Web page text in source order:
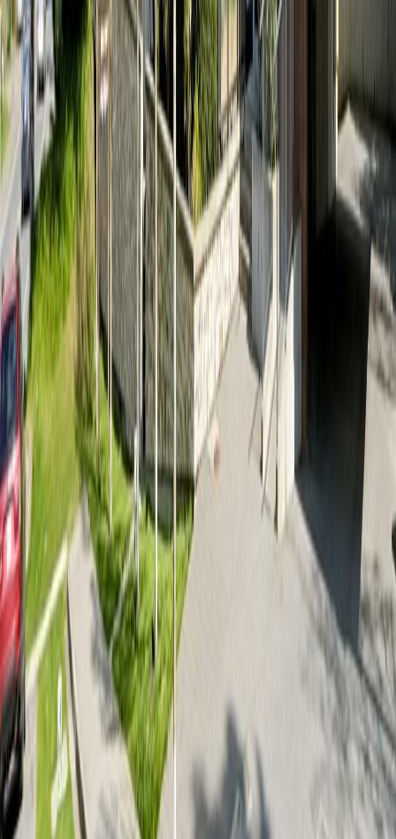
Age:
15 years
Land Size:
0.01 ac. ( 628 sqft
Days on Market:
46
MLS® Number:
1040864
Distance:
1.8 km
Home
BC
View Royal
View Royal
#408 280 Island Hwy
With Trusted View Royal Agents
Contact Agent Book a Free Tour
Blog
Terms of Use |
Privacy Policy |
Contact Us
REALTOR®, REALTORS®, and the REALTOR® logo are
certification marks that are owned by REALTOR® Canada Inc. and
licensed exclusively to The Canadian Real Estate Association
(CREA). These certification marks identify real estate professionals
who are members of CREA and who must abide by CREA's By-
Laws, Rules, and the REALTOR® Code. The MLS® trademark
and the MLS® logo are owned by CREA and identify the quality of
services provided by real estate professionals who are members of
CREA.